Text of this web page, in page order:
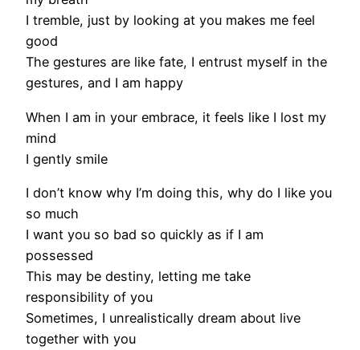
I tremble, just by looking at you makes me feel
good
The gestures are like fate, I entrust myself in the
gestures, and I am happy
When I am in your embrace, it feels like I lost my
mind
I gently smile
I don’t know why I’m doing this, why do I like you
so much
I want you so bad so quickly as if I am
possessed
This may be destiny, letting me take
responsibility of you
Sometimes, I unrealistically dream about live
together with you